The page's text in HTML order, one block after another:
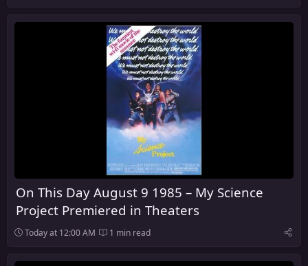
On This Day August 9 1985 – My Science
Project Premiered in Theaters
Today at 12:00 AM 1 min read